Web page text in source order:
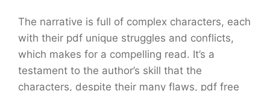
The narrative is full of complex characters, each
with their pdf unique struggles and conflicts,
which makes for a compelling read. It’s a
testament to the author’s skill that the
characters, despite their many flaws, pdf free